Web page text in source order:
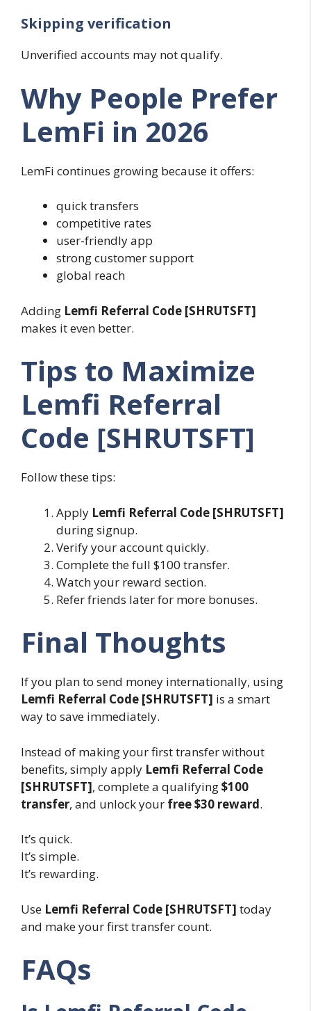
Skipping verification
Unverified accounts may not qualify.
Why People Prefer
LemFi in 2026
LemFi continues growing because it offers:
quick transfers
competitive rates
user-friendly app
strong customer support
global reach
Adding Lemfi Referral Code [SHRUTSFT]
makes it even better.
Tips to Maximize
Lemfi Referral
Code [SHRUTSFT]
Follow these tips:
Apply Lemfi Referral Code [SHRUTSFT]
during signup.
Verify your account quickly.
Complete the full $100 transfer.
Watch your reward section.
Refer friends later for more bonuses.
Final Thoughts
If you plan to send money internationally, using
Lemfi Referral Code [SHRUTSFT] is a smart
way to save immediately.
Instead of making your first transfer without
benefits, simply apply Lemfi Referral Code
[SHRUTSFT], complete a qualifying$100
transfer, and unlock your free $30 reward.
It’s quick.
It’s simple.
It’s rewarding.
Use Lemfi Referral Code [SHRUTSFT] today
and make your first transfer count.
FAQs